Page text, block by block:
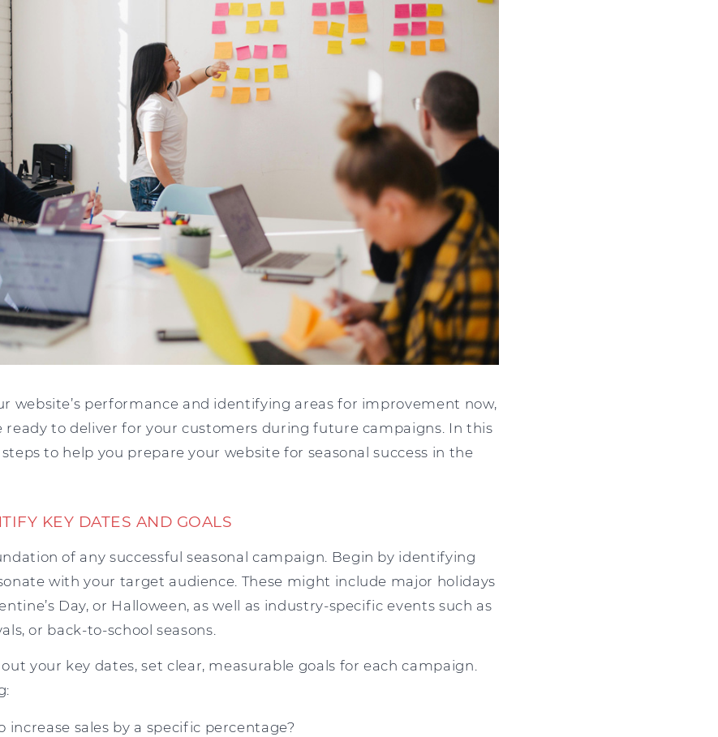
website’s performance and identifying areas for improvement now,
ready to deliver for your customers during future campaigns. In this
steps to help you prepare your website for seasonal success in the
KEY DATES AND GOALS
of any successful seasonal campaign. Begin by identifying
with your target audience. These might include major holidays
Day, or Halloween, as well as industry-specific events such as
or back-to-school seasons.
out your key dates, set clear, measurable goals for each campaign.
increase sales by a specific percentage?